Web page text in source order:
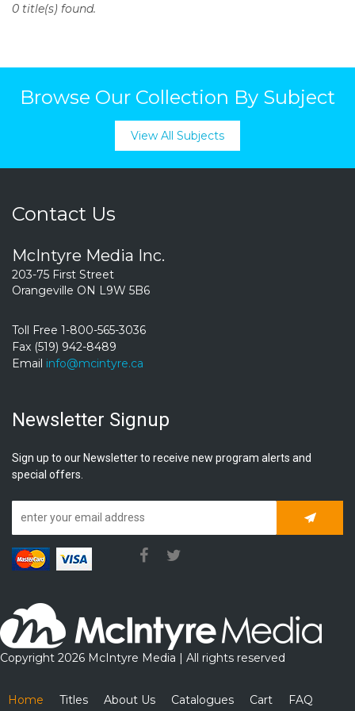
o
0 title(s) found.
Browse Our Collection By Subject
View All Subjects
Contact Us
McIntyre Media Inc.
203-75 First Street
Orangeville ON L9W 5B6
Toll Free 1-800-565-3036
Fax (519) 942-8489
Email info@mcintyre.ca
Newsletter Signup
Sign up to our Newsletter to receive new program alerts and
special offers.
Copyright 2026 McIntyre Media | All rights reserved
Home Titles About Us Catalogues Cart FAQ